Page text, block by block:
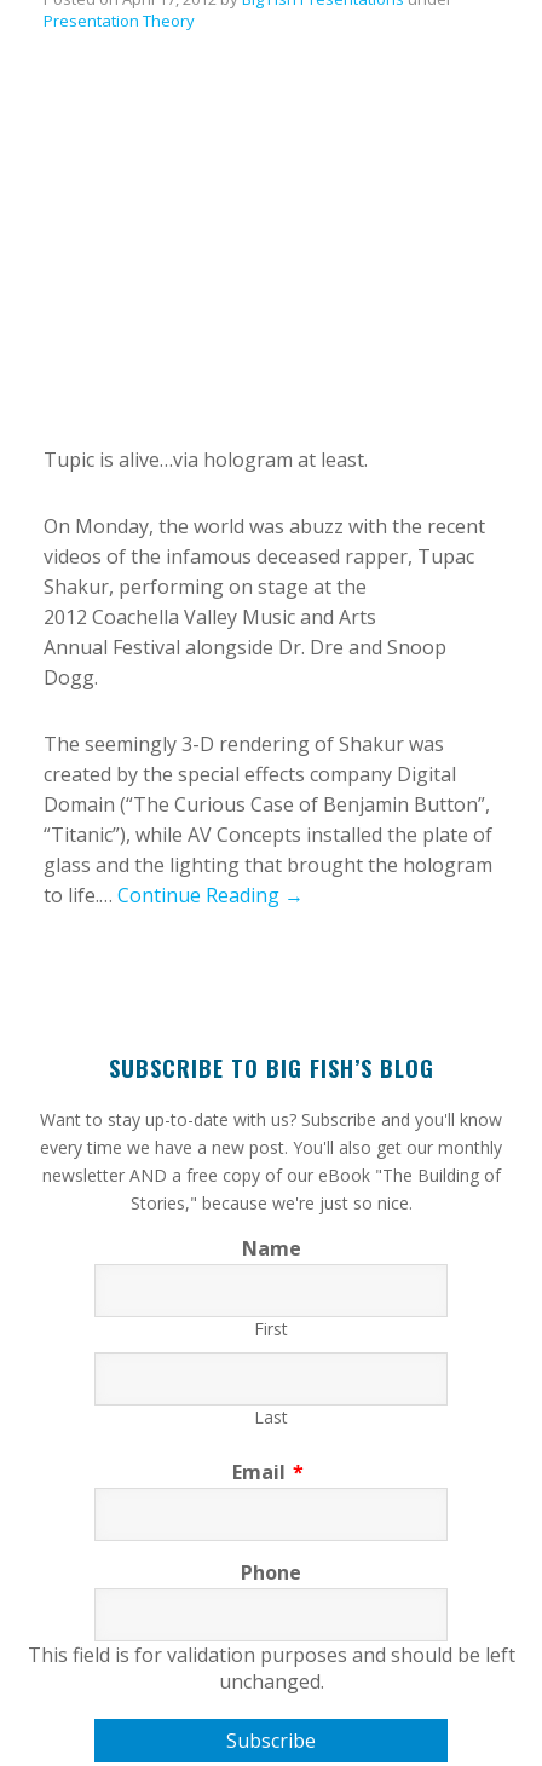
Presentation Theory
Tupic is alive…via hologram at least.
On Monday, the world was abuzz with the recent
videos of the infamous deceased rapper, Tupac
Shakur, performing on stage at the
2012 Coachella Valley Music and Arts
Annual Festival alongside Dr. Dre and Snoop
Dogg.
The seemingly 3-D rendering of Shakur was
created by the special effects company Digital
Domain (“The Curious Case of Benjamin Button”,
“Titanic”), while AV Concepts installed the plate of
glass and the lighting that brought the hologram
to life.… Continue Reading →
SUBSCRIBE TO BIG FISH’S BLOG
​Want to stay up-to-date with us? Subscribe and you'll know
every time we have a new post. You'll also get our monthly
newsletter AND a free copy of our eBook "The Building of
Stories," because we're just so nice.
Name
First
Last
Email *
Phone
This field is for validation purposes and should be left
unchanged.